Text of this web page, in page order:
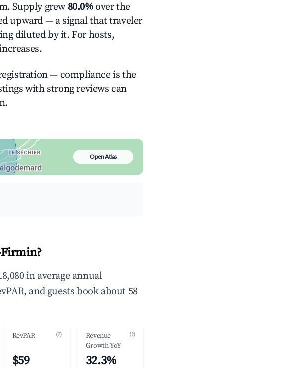
Supply grew 80.0%over the
upward — a signal that traveler
diluted by it. For hosts,
— compliance is the
with strong reviews can
Open Atlas
in average annual
and guests book about 58
RevPAR (?)
$59
Revenue
Growth YoY
(?)
32.3%